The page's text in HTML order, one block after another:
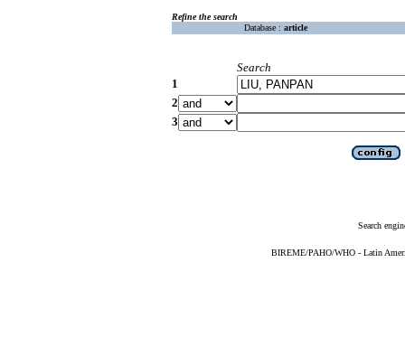
Refine the search
Database : article
Search
1
2
3
Search
BIREME/PAHO/WHO - Latin